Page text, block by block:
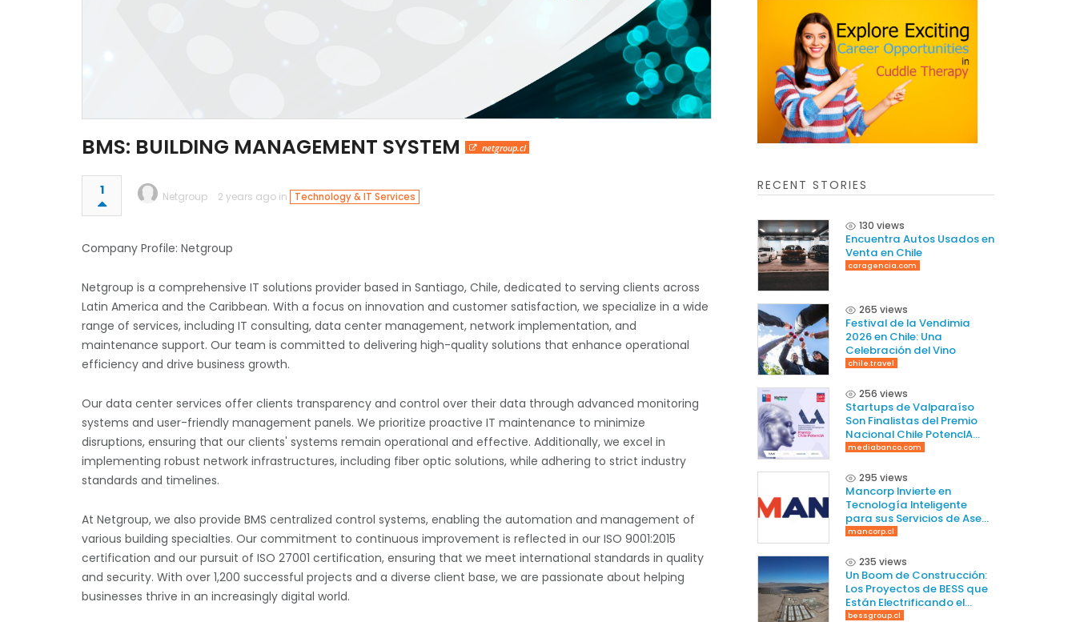
BMS: BUILDING MANAGEMENT SYSTEM netgroup.cl
1 Netgroup 2 years ago in Technology & IT Services
Company Profile: Netgroup
Netgroup is a comprehensive IT solutions provider based in Santiago, Chile, dedicated to serving clients across
Latin America and the Caribbean. With a focus on innovation and customer satisfaction, we specialize in a wide
range of services, including IT consulting, data center management, network implementation, and
maintenance support. Our team is committed to delivering high-quality solutions that enhance operational
efficiency and drive business growth.
Our data center services offer clients transparency and control over their data through advanced monitoring
systems and user-friendly management panels. We prioritize proactive IT maintenance to minimize
disruptions, ensuring that our clients' systems remain operational and effective. Additionally, we excel in
implementing robust network infrastructures, including fiber optic solutions, while adhering to strict industry
standards and timelines.
At Netgroup, we also provide BMS centralized control systems, enabling the automation and management of
various building specialties. Our commitment to continuous improvement is reflected in our ISO 9001:2015
certification and our pursuit of ISO 27001 certification, ensuring that we meet international standards in quality
and security. With over 1,200 successful projects and a diverse client base, we are passionate about helping
businesses thrive in an increasingly digital world.
RECENT STORIES
130 views
Encuentra Autos Usados en
Venta en Chile
caragencia.com
265 views
Festival de la Vendimia
2026 en Chile: Una
Celebración del Vino
chile.travel
256 views
Startups de Valparaíso
Son Finalistas del Premio
Nacional Chile PotencIA
2025
mediabanco.com
295 views
Mancorp Invierte en
Tecnología Inteligente
para sus Servicios de Aseo
en Chile
mancorp.cl
235 views
Un Boom de Construcción:
Los Proyectos de BESS que
Están Electrificando el
Norte de Chile
bessgroup.cl